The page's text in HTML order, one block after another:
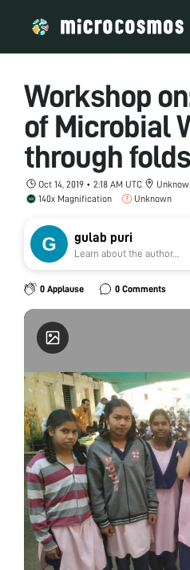
Workshop
of Microbial
through
Oct 14, 2019 • 2:18 AM UTC
140x Magnification
Unknown
gulab puri
Learn about the author...
0 Applause 0 Comments